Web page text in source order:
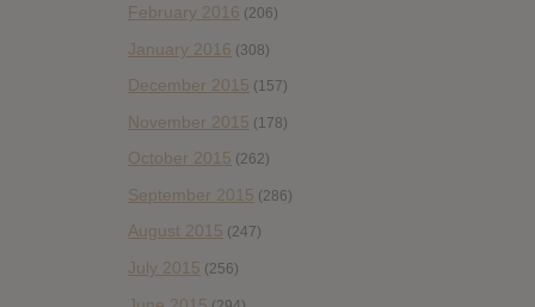
February 2016 (206)
January 2016 (308)
December 2015 (157)
November 2015 (178)
October 2015 (262)
September 2015 (286)
August 2015 (247)
July 2015 (256)